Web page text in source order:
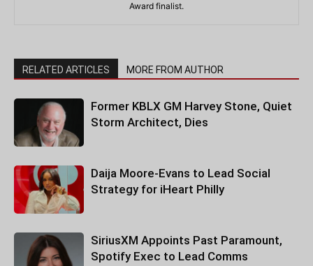
Award finalist.
RELATED ARTICLES MORE FROM AUTHOR
Former KBLX GM Harvey Stone, Quiet
Storm Architect, Dies
Daija Moore-Evans to Lead Social
Strategy for iHeart Philly
SiriusXM Appoints Past Paramount,
Spotify Exec to Lead Comms